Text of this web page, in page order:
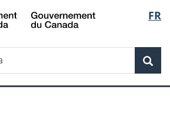
Skip
to
Skip
to
Switch
to
FR